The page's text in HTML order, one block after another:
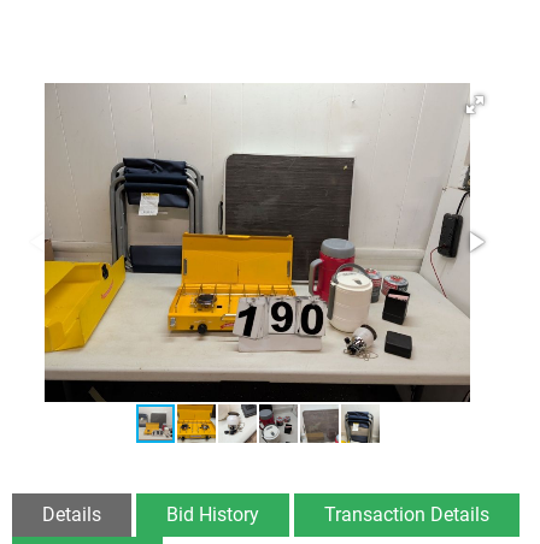
Details Bid History
Transaction Details